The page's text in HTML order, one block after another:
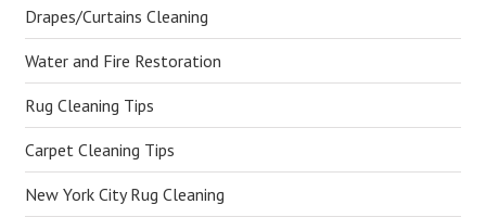
Drapes/Curtains Cleaning
Water and Fire Restoration
Rug Cleaning Tips
Carpet Cleaning Tips
New York City Rug Cleaning